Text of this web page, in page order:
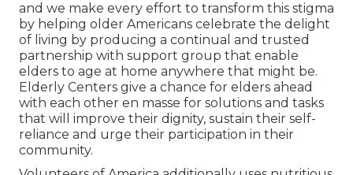
and we make every effort to transform this stigma
by helping older Americans celebrate the delight
of living by producing a continual and trusted
partnership with support group that enable
elders to age at home anywhere that might be.
Elderly Centers give a chance for elders ahead
with each other en masse for solutions and tasks
that will improve their dignity, sustain their self-
reliance and urge their participation in their
community.